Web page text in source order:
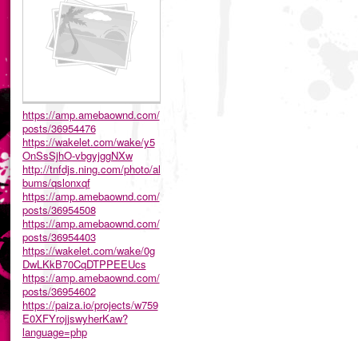
https://amp.amebaownd.com/
posts/36954476
https://wakelet.com/wake/y5
OnSsSjhO-vbgyjggNXw
http://tnfdjs.ning.com/photo/al
bums/qslonxqf
https://amp.amebaownd.com/
posts/36954508
https://amp.amebaownd.com/
posts/36954403
https://wakelet.com/wake/0g
DwLKkB70CqDTPPEEUcs
https://amp.amebaownd.com/
posts/36954602
https://paiza.io/projects/w759
E0XFYrojjswyherKaw?
language=php